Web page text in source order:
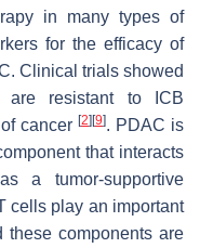
in many types of
for the efficacy of
Clinical trials showed
are resistant to ICB
cancer [2] [9]. PDAC is
that interacts
a tumor-supportive
cells play an important
these components are